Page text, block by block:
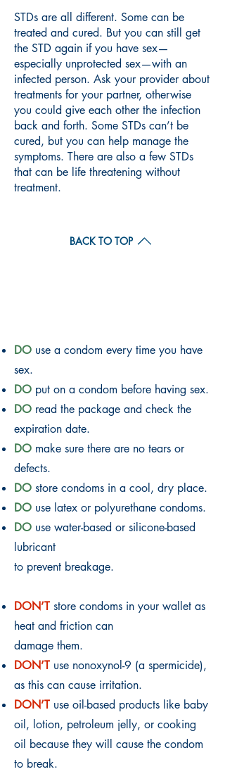
STDs are all different. Some can be
treated and cured. But you can still get
the STD again if you have sex—
especially unprotected sex—with an
infected person. Ask your provider about
treatments for your partner, otherwise
you could give each other the infection
back and forth. Some STDs can’t be
cured, but you can help manage the
symptoms. There are also a few STDs
that can be life threatening without
treatment.
BACK TO TOP
DO use a condom every time you have
sex.
DO put on a condom before having sex.
DO read the package and check the
expiration date.
DO make sure there are no tears or
defects.
DO store condoms in a cool, dry place.
DO use latex or polyurethane condoms.
DO use water-based or silicone-based
lubricant
to prevent breakage.
DON’T store condoms in your wallet as
heat and friction can
damage them.
DON’T use nonoxynol-9 (a spermicide),
as this can cause irritation.
DON’T use oil-based products like baby
oil, lotion, petroleum jelly, or cooking
oil because they will cause the condom
to break.